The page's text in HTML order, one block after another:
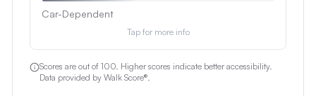
Car-Dependent
Score measures pedestrian-friendliness based on
Tap for more info
Scores are out of 100. Higher scores indicate better accessibility.
Data provided by Walk Score®.